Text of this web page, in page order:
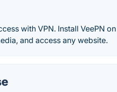
with VPN. Install VeePN
and access any website.